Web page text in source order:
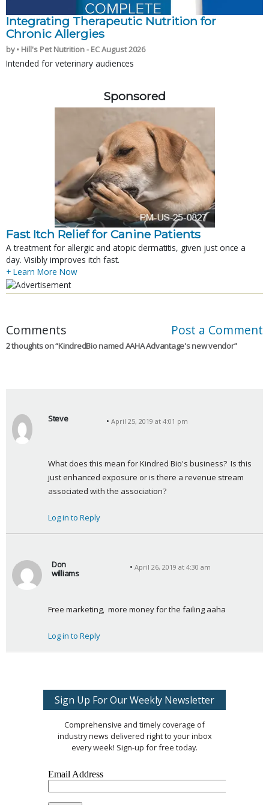
Integrating Therapeutic Nutrition for
Chronic Allergies
by • Hill's Pet Nutrition - EC August 2026
Intended for veterinary audiences
Sponsored
Fast Itch Relief for Canine Patients
A treatment for allergic and atopic dermatitis, given just once a
day. Visibly improves itch fast.
+ Learn More Now
Comments Post a Comment
2 thoughts on “KindredBio named AAHA Advantage's new vendor”
Steve
:
April 25, 2019 at 4:01 pm
What does this mean for Kindred Bio's business?  Is this
just enhanced exposure or is there a revenue stream
associated with the association?
Log in to Reply
Don
williams
y
:
April 26, 2019 at 4:30 am
Free marketing,  more money for the failing aaha
Log in to Reply
Sign Up For Our Weekly Newsletter
Comprehensive and timely coverage of
industry news delivered right to your inbox
every week! Sign-up for free today.